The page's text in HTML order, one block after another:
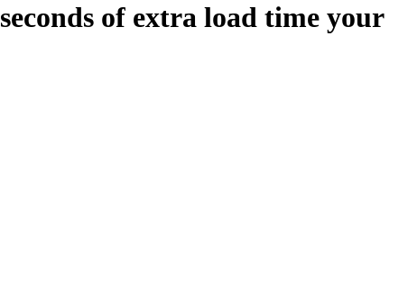
seconds of extra load time your